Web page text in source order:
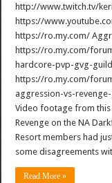
http://www.twitch.tv/
https://
https://ro.my.com/
https://ro.my.com/
hardcore-pvp-gvg-
https://ro.my.com/
aggression-vs-
Video footage from this
Revenge on the NA
Resort members had
some disagreements
Read More »